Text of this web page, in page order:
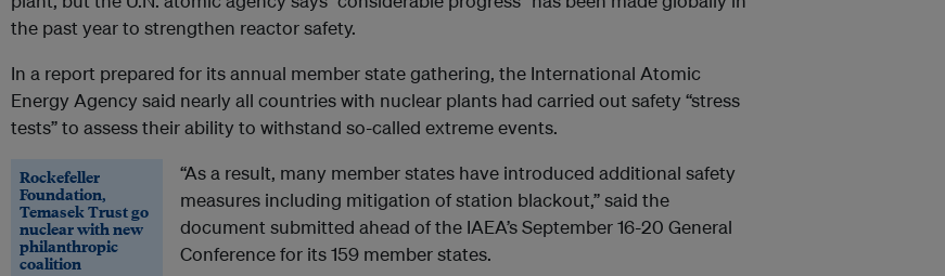
the past year to strengthen reactor safety.
In a report prepared for its annual member state gathering, the International Atomic
Energy Agency said nearly all countries with nuclear plants had carried out safety “stress
tests” to assess their ability to withstand so-called extreme events.
Rockefeller
Foundation,
Temasek Trust go
nuclear with new
philanthropic
coalition
“As a result, many member states have introduced additional safety
measures including mitigation of station blackout,” said the
document submitted ahead of the IAEA’s September 16-20 General
Conference for its 159 member states.